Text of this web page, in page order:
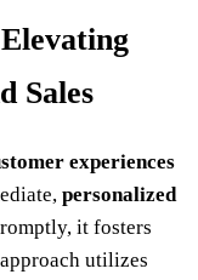
Sales
experiences
personalized
it fosters
utilizes